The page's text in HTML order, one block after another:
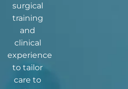
surgical
training
and
clinical
experience
to tailor
care to